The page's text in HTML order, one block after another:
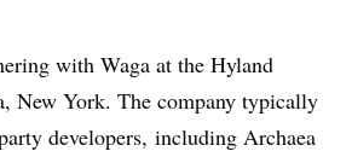
with Waga at the Hyland
New York. The company typically
developers, including Archaea